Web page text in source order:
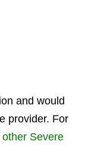
and would
provider. For
Severe